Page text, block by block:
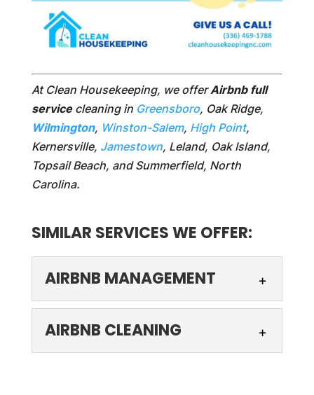
At Clean Housekeeping, we offerAirbnb full
servicecleaning in Greensboro, Oak Ridge,
Wilmington, Winston-Salem, High Point,
Kernersville, Jamestown, Leland, Oak Island,
Topsail Beach, and Summerfield, North
Carolina.
SIMILAR SERVICES WE OFFER:
AIRBNB MANAGEMENT
AIRBNB CLEANING